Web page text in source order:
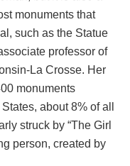
monuments that
such as the Statue
professor of
La Crosse. Her
monuments
about 8% of all
struck by “The Girl
person, created by